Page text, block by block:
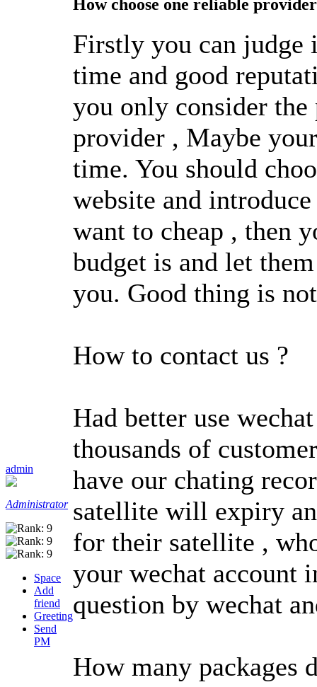
admin
Administrator
Space
Add
friend
Greeting
Send
PM
How choose one reliable
Firstly you can judge
time and good
you only consider the
provider , Maybe
time. You should
website and
want to cheap , then
budget is and let
you. Good thing is
How to contact us ?
Had better use
thousands of
have our chating
satellite will expiry
for their satellite ,
your wechat account
question by wechat
How many packages